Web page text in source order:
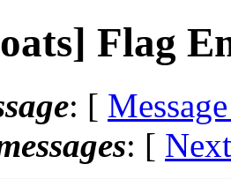
Flag
: [
: [